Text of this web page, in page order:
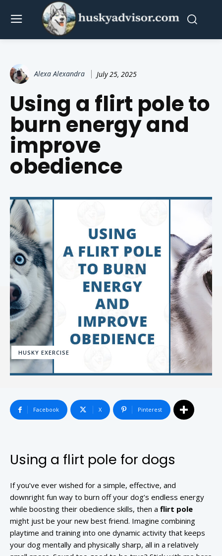
Alexa Alexandra July 25, 2025
Using a flirt pole to
burn energy and
improve
obedience
HUSKY EXERCISE
Facebook X Pinterest
Using a flirt pole for dogs
If you’ve ever wished for a simple, effective, and
downright fun way to burn off your dog’s endless energy
while boosting their obedience skills, then a flirt pole
might just be your new best friend. Imagine combining
playtime and training into one dynamic activity that keeps
your dog mentally and physically sharp, all in a relatively